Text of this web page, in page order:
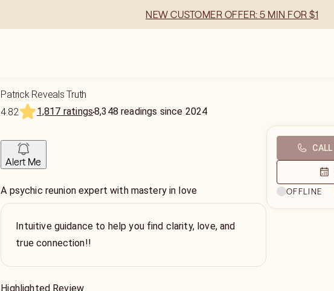
NEW CUSTOMER OFFER: 5 MIN FOR $1
Patrick Reveals Truth
4.82
1,817 ratings8,348 readings since 2024
Alert Me
A psychic reunion expert with mastery in love
Intuitive guidance to help you find clarity, love, and
true connection!!
Highlighted Review
CALL
OFFLINE